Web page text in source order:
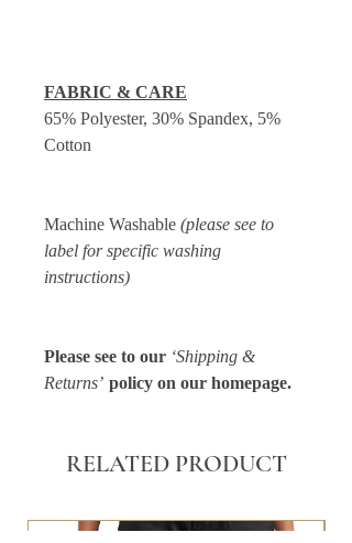
FABRIC & CARE
65% Polyester, 30% Spandex, 5%
Cotton
Machine Washable (please see to
label for specific washing
instructions)
Please see to our ‘Shipping &
Returns’ policy on our homepage.
RELATED PRODUCT